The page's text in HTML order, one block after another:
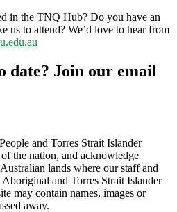
in the TNQ Hub? Do you have an
us to attend? We’d love to hear from
date? Join our email
and Torres Strait Islander
the nation, and acknowledge
lands where our staff and
and Torres Strait Islander
may contain names, images or
away.